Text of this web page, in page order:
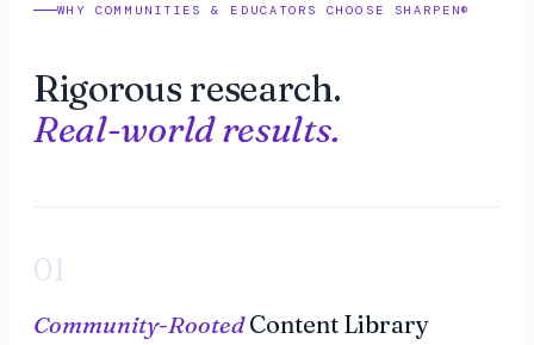
WHY COMMUNITIES & EDUCATORS CHOOSE SHARPEN®
Rigorous research.
Real-world results.
01
Community-RootedContent Library